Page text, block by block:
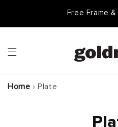
Free Frame
Home › Plate